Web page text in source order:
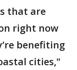
that are
right now
benefiting
cities,"